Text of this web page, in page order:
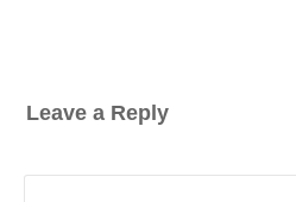
Leave a Reply